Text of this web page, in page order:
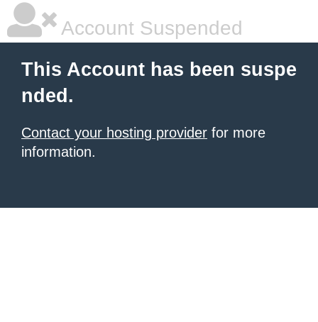
Account Suspended
This Account has been suspe
nded.
Contact your hosting provider for more
information.